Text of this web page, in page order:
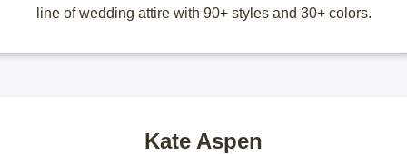
line of wedding attire with 90+ styles and 30+ colors.
Kate Aspen